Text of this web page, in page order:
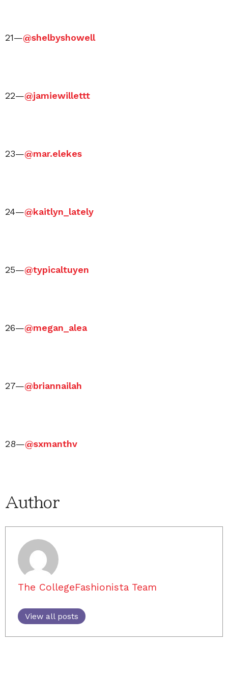
21—@shelbyshowell
22—@jamiewillettt
23—@mar.elekes
24—@kaitlyn_lately
25—@typicaltuyen
26—@megan_alea
27—@briannailah
28—@sxmanthv
Author
The CollegeFashionista Team
View all posts